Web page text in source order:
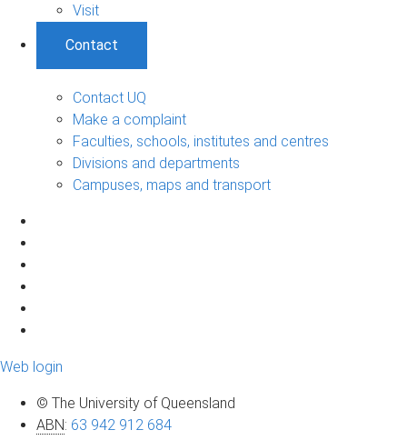
Visit
Contact
Contact UQ
Make a complaint
Faculties, schools, institutes and centres
Divisions and departments
Campuses, maps and transport
Web login
© The University of Queensland
ABN: 63 942 912 684